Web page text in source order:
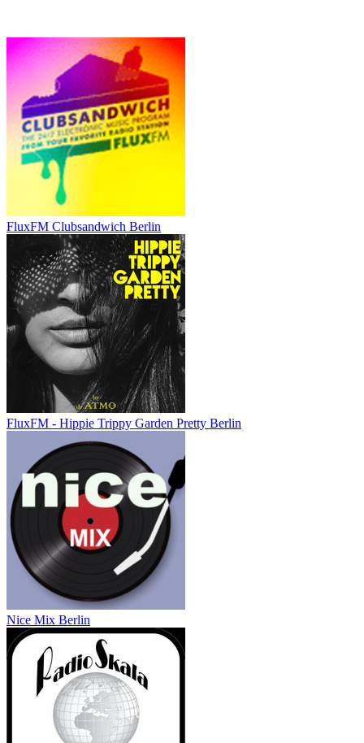
FluxFM Clubsandwich Berlin
FluxFM - Hippie Trippy Garden Pretty Berlin
Nice Mix Berlin